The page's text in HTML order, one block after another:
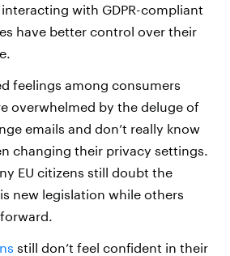
with GDPR-compliant
have better control over their
feelings among consumers
overwhelmed by the deluge of
emails and don’t really know
changing their privacy settings.
EU citizens still doubt the
new legislation while others
still don’t feel confident in their